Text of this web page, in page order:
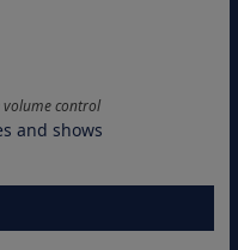
volume control
and shows